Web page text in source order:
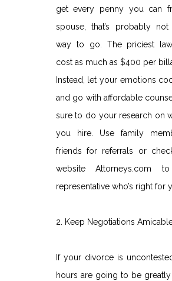
get every penny you can
spouse, that’s probably
way to go. The priciest
cost as much as $400 per
Instead, let your emotions
and go with affordable
sure to do your research on
you hire. Use family
friends for referrals or
website Attorneys.com
representative who’s right for
2. Keep Negotiations
If your divorce is
hours are going to be greatly